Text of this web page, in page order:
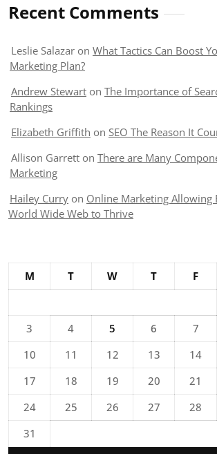
Recent Comments
Leslie Salazar on What Tactics Can Boost
Marketing Plan?
Andrew Stewart on The Importance of
Rankings
Elizabeth Griffith on SEO The Reason It
Allison Garrett on There are Many
Marketing
Hailey Curry on Online Marketing Allowing
World Wide Web to Thrive
M T W T F
3
4 5 6 7
10
11 12 13 14
17
18 19 20 21
24
25 26 27 28
31